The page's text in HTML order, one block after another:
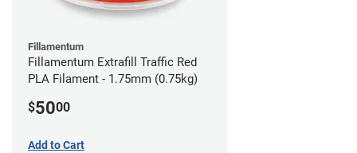
Fillamentum
Fillamentum Extrafill Traffic Red
PLA Filament - 1.75mm (0.75kg)
$5000
Add to Cart